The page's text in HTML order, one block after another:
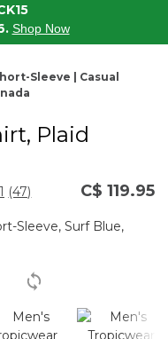
Shop Now
Sleeve | Casual
Plaid
Rating
Read
Reviews.
link.
(47) C$ 119.95